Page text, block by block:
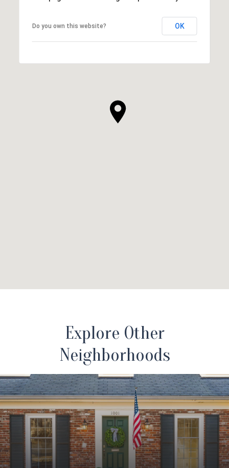
Do you own this website? OK
Explore Other
Neighborhoods